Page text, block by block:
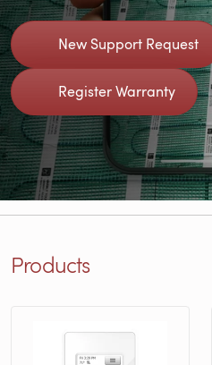
New Support Request
Register Warranty
Products